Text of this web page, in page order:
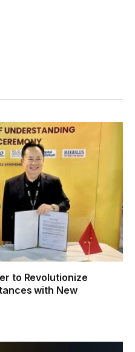
to Revolutionize
with New